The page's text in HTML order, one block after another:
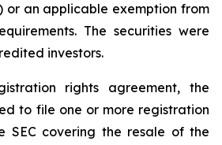
or an applicable exemption from
The securities were
investors.
rights agreement, the
to file one or more registration
SEC covering the resale of the